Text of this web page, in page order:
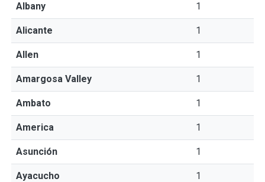
Albany 1
Alicante 1
Allen 1
Amargosa Valley 1
Ambato 1
America 1
Asunción 1
Ayacucho 1